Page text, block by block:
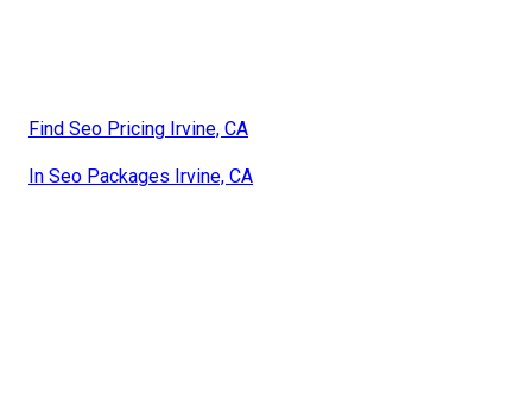
Find Seo Pricing Irvine, CA
In Seo Packages Irvine, CA